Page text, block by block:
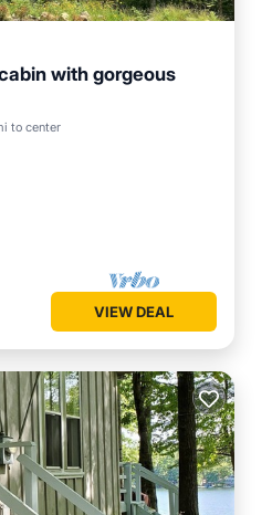
with gorgeous
to centerParking
VIEW DEAL